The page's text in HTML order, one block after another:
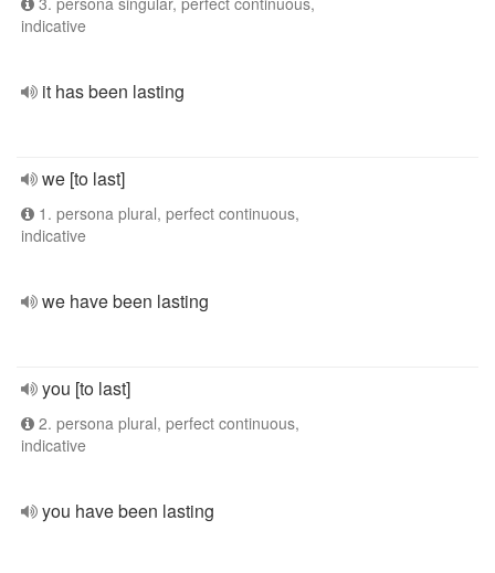
indicative
it has been lasting
we [to last]
1. persona plural, perfect continuous,
indicative
we have been lasting
you [to last]
2. persona plural, perfect continuous,
indicative
you have been lasting